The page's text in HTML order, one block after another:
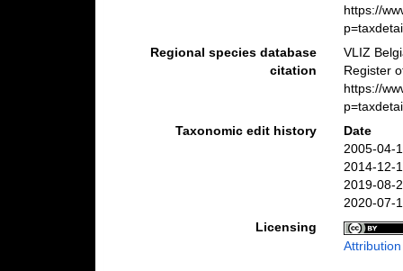
https://
Regional species database
citation
VLIZ
Register
https://
Taxonomic edit history
Date
2005-04-
2014-12-
2019-08-
2020-07-
Licensing